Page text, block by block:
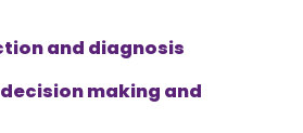
and diagnosis
making and